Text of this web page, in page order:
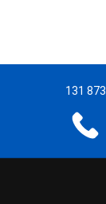
131 873